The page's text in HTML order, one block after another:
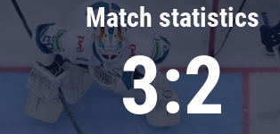
Chernyshev division
Avangard
Admiral
Match statistics
3:2